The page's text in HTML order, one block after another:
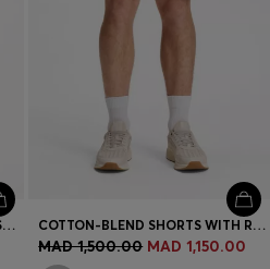
COTTON-BLEND ZIPPED POLO SHIRT WITH REFLECTIVE GRAPHICS COTTON-BLEND SHORTS WITH REFLECTIVE GRAPHIC
MAD 1,500.00 MAD 1,150.00